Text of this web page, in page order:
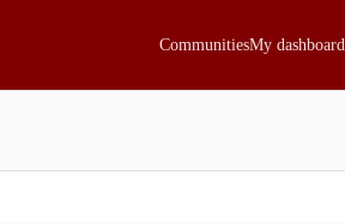
CommunitiesMy dashboard